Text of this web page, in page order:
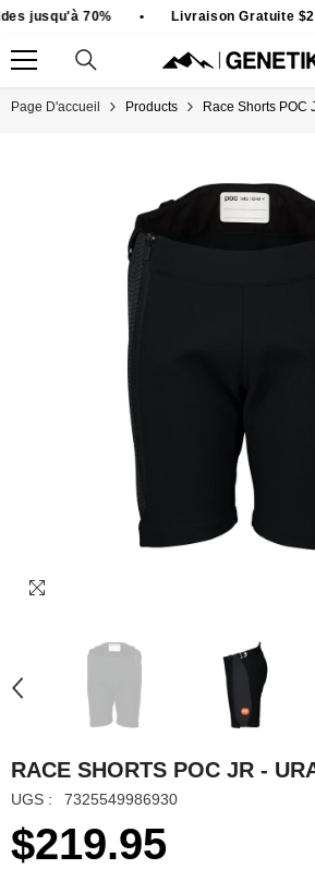
PASSER AU CONTENU
jusqu'à 70% Livraison Gratuite
Page D'accueil Products Race Shorts POC
RACE SHORTS POC JR -
UGS : 7325549986930
$219.95